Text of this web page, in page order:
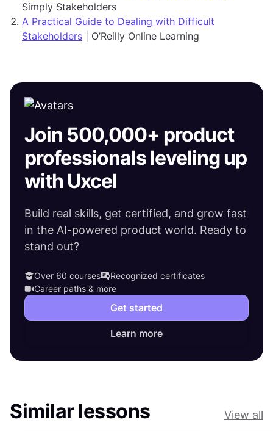
Simply Stakeholders
A Practical Guide to Dealing with Difficult
Stakeholders | O’Reilly Online Learning
Join 500,000+ product
professionals leveling up
with Uxcel
Build real skills, get certified, and grow fast
in the AI-powered product world. Ready to
stand out?
Over 60 courses
Recognized certificates
Career paths & more
Get started
Learn more
Similar lessons View all